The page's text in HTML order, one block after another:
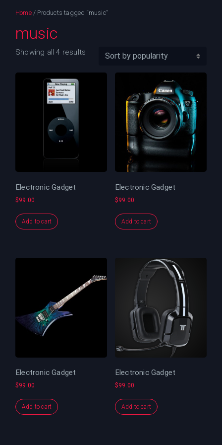
Home/ Products tagged “music”
music
Showing all 4 results
Electronic Gadget
$99.00
Add to cart
Electronic Gadget
$99.00
Add to cart
Electronic Gadget
$99.00
Add to cart
Electronic Gadget
$99.00
Add to cart